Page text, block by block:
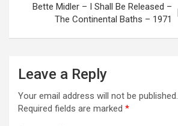
Bette Midler – I Shall Be Released –
The Continental Baths – 1971
Leave a Reply
Your email address will not be published.
Required fields are marked *